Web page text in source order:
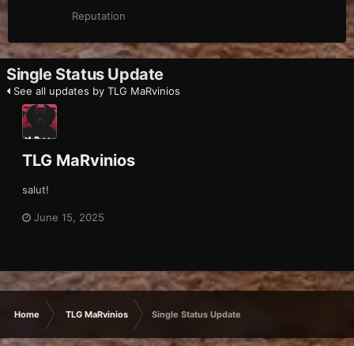
Reputation
Single Status Update
See all updates by TLG MaRvinios
TLG MaRvinios
salut!
June 15, 2025
Home TLG MaRvinios Single Status Update